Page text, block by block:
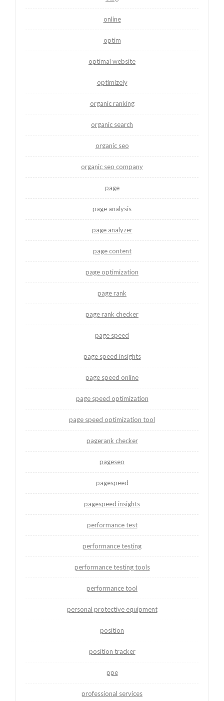
online
optim
optimal website
optimizely
organic ranking
organic search
organic seo
organic seo company
page
page analysis
page analyzer
page content
page optimization
page rank
page rank checker
page speed
page speed insights
page speed online
page speed optimization
page speed optimization tool
pagerank checker
pageseo
pagespeed
pagespeed insights
performance test
performance testing
performance testing tools
performance tool
personal protective equipment
position
position tracker
ppe
professional services